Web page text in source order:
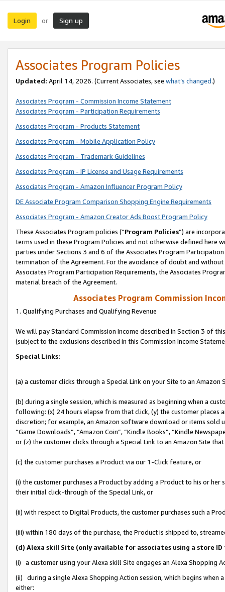
Login or Sign up
Associates Program Policies
Updated: April 14, 2026. (Current Associates, see what’s changed.)
Associates Program - Commission Income Statement
Associates Program - Participation Requirements
Associates Program - Products Statement
Associates Program - Mobile Application Policy
Associates Program - Trademark Guidelines
Associates Program - IP License and Usage Requirements
Associates Program - Amazon Influencer Program Policy
DE Associate Program Comparison Shopping Engine Requirements
Associates Program - Amazon Creator Ads Boost Program Policy
These Associates Program policies (“Program Policies”) are
terms used in these Program Policies and not otherwise defined
parties under Sections 3 and 6 of the Associates Program
termination of the Agreement. For the avoidance of doubt and
Associates Program Participation Requirements, the Associates
material breach of the Agreement.
Associates Program Commission
1. Qualifying Purchases and Qualifying Revenue
We will pay Standard Commission Income described in Section 3 of
(subject to the exclusions described in this Commission Income
Special Links:
(a) a customer clicks through a Special Link on your Site to an Amazon
(b) during a single session, which is measured as beginning when a
following: (x) 24 hours elapse from that click, (y) the customer
discretion; for example, an Amazon software download or items sold
“Game Downloads”, “Amazon Coin”, “Kindle Books”, “Kindle
or (z) the customer clicks through a Special Link to an Amazon Site
(c) the customer purchases a Product via our 1-Click feature, or
(i) the customer purchases a Product by adding a Product to his or
their initial click-through of the Special Link, or
(ii) with respect to Digital Products, the customer purchases such a
(iii) within 180 days of the purchase, the Product is shipped to,
(d) Alexa skill Site (only available for associates using a store
(i) a customer using your Alexa skill Site engages an Alexa Shopping
(ii) during a single Alexa Shopping Action session, which begins when
either: